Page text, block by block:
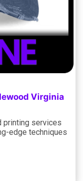
Virginia
printing services
edge techniques